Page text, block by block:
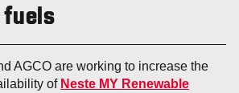
fuels
AGCO are working to increase the
of Neste MY Renewable